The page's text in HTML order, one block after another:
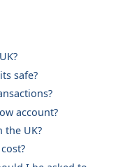
safe?
account?
the UK?